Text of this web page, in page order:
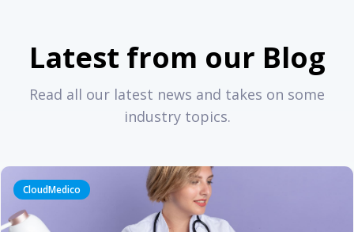
Latest from our Blog
Read all our latest news and takes on some
industry topics.
CloudMedico